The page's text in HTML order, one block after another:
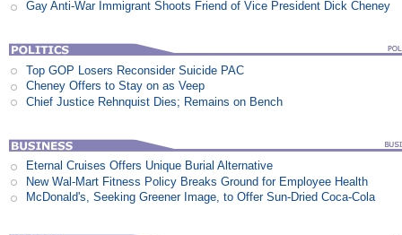
Gay Anti-War Immigrant Shoots Friend of Vice President Dick Cheney
Top GOP Losers Reconsider Suicide PAC
Cheney Offers to Stay on as Veep
Chief Justice Rehnquist Dies; Remains on Bench
Eternal Cruises Offers Unique Burial Alternative
New Wal-Mart Fitness Policy Breaks Ground for Employee Health
McDonald's, Seeking Greener Image, to Offer Sun-Dried Coca-Cola